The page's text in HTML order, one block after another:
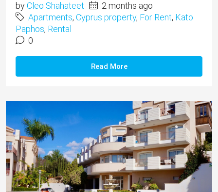
byCleo Shahateet
2 months ago
Apartments, Cyprus property, For Rent, Kato
Paphos, Rental
0
Read More